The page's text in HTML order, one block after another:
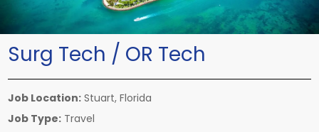
Surg Tech / OR Tech
Job Location: Stuart, Florida
Job Type: Travel